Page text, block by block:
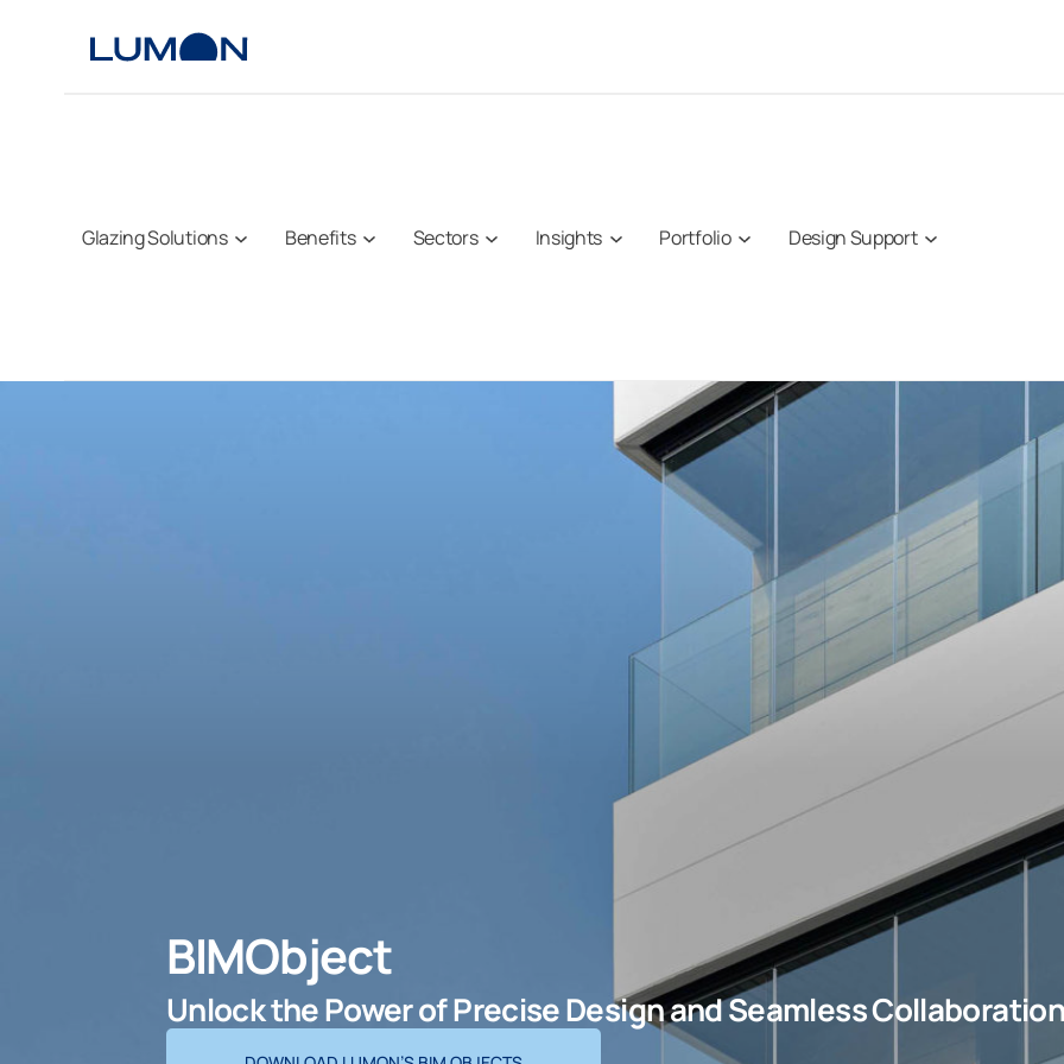
Glazing Solutions Benefits Sectors Insights Portfolio Design Support
BIMObject
Unlock the Power of Precise Design and Seamless Collaboration